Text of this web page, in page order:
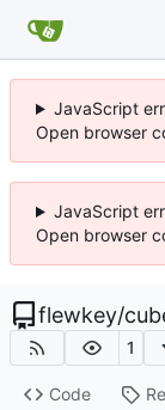
JavaScript
Open browser
JavaScript
Open browser
flewkey/
1
Code